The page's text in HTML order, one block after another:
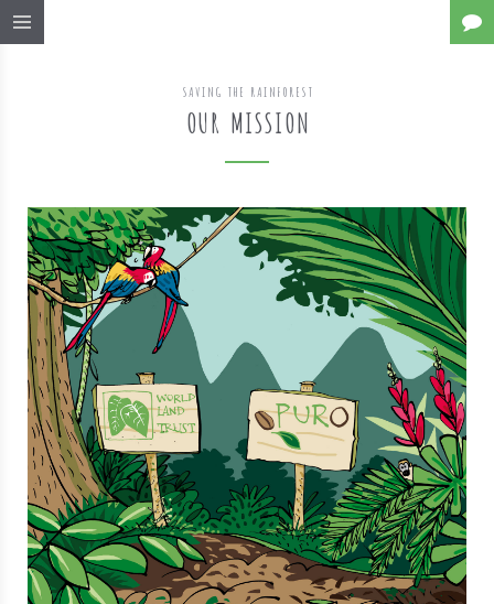
SAVING THE RAINFOREST
OUR MISSION